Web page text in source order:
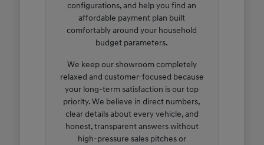
configurations, and help you find an
affordable payment plan built
comfortably around your household
budget parameters.
We keep our showroom completely
relaxed and customer-focused because
your long-term satisfaction is our top
priority. We believe in direct numbers,
clear details about every vehicle, and
honest, transparent answers without
high-pressure sales pitches or